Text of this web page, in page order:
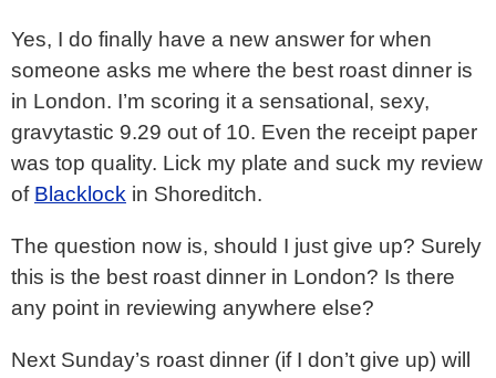
Yes, I do finally have a new answer for when
someone asks me where the best roast dinner is
in London. I’m scoring it a sensational, sexy,
gravytastic 9.29 out of 10. Even the receipt paper
was top quality. Lick my plate and suck my review
of Blacklock in Shoreditch.
The question now is, should I just give up? Surely
this is the best roast dinner in London? Is there
any point in reviewing anywhere else?
Next Sunday’s roast dinner (if I don’t give up) will